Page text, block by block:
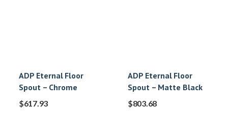
ADP Eternal Floor
Spout – Chrome
$617.93
ADP Eternal Floor
Spout – Matte Black
$803.68